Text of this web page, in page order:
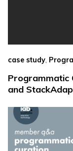
case study,
Programmatic
and